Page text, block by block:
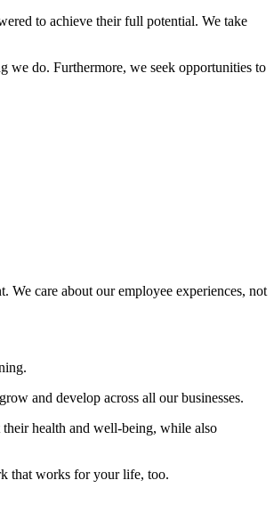
to achieve their full potential. We take
we do. Furthermore, we seek opportunities to
care about our employee experiences, not
and develop across all our businesses.
health and well-being, while also
that works for your life, too.